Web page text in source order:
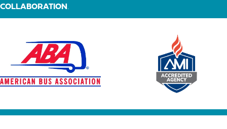
COLLABORATION .